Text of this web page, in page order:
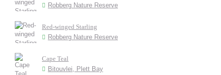
Robberg Nature Reserve
Red-winged Starling
Robberg Nature Reserve
Cape Teal
Bitouvlei, Plett Bay